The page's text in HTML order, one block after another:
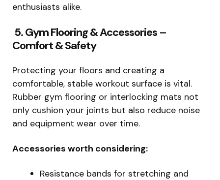
enthusiasts alike.
5. Gym Flooring & Accessories –
Comfort & Safety
Protecting your floors and creating a
comfortable, stable workout surface is vital.
Rubber gym flooring or interlocking mats not
only cushion your joints but also reduce noise
and equipment wear over time.
Accessories worth considering:
Resistance bands for stretching and